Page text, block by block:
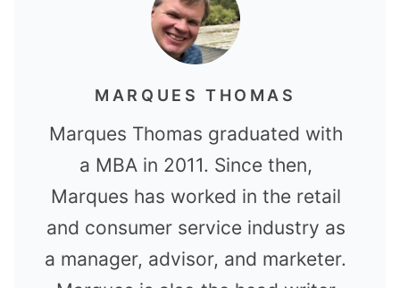
MARQUES THOMAS
Marques Thomas graduated with
a MBA in 2011. Since then,
Marques has worked in the retail
and consumer service industry as
a manager, advisor, and marketer.